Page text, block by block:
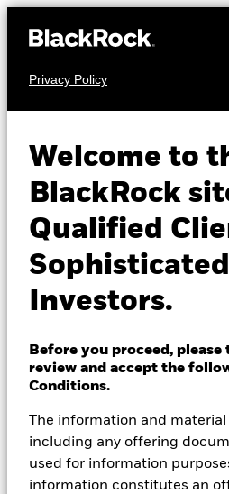
Privacy Policy
Welcome to
BlackRock
Qualified
Sophisticated
Investors.
Before you proceed,
review and accept the
Conditions.
The information and
including any offering
used for information
information constitutes an
Insights
Professionals
Change location
BlackRock
iShares
Our company
High
Bond
NAV as of 05-Aug-2026
CHF 5.27
1 Day NAV Change as of 05-Aug-2026
CHF 0.00 (0.01%)
NAV Total Return as of 05-Aug-2026